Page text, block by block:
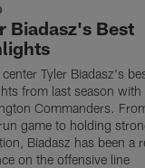
Biadasz's Best
Tyler Biadasz's
from last season with
Commanders.
game to holding
Biadasz has been a
on the offensive line